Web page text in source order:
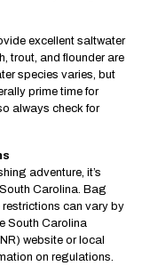
excellent saltwater
trout, and flounder are
species varies, but
prime time for
always check for
adventure, it’s
Carolina. Bag
can vary by
South Carolina
website or local
on regulations.